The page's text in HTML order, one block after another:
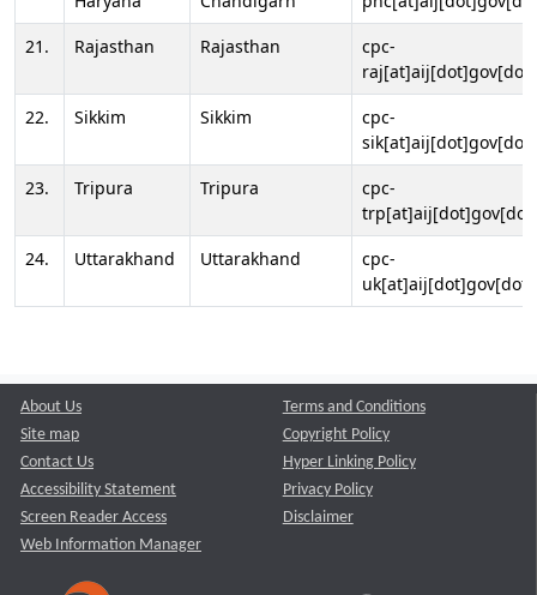
21.
Rajasthan Rajasthan
cpc-
22.
Sikkim Sikkim
cpc-
23.
Tripura Tripura
cpc-
24.
Uttarakhand Uttarakhand
cpc-
About Us
Site map
Contact Us
Accessibility Statement
Screen Reader Access
Web Information Manager
Terms and Conditions
Copyright Policy
Hyper Linking Policy
Privacy Policy
Disclaimer